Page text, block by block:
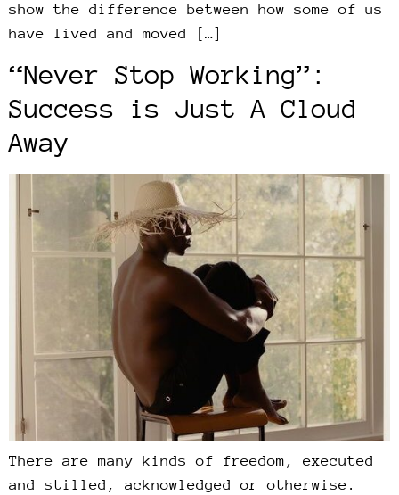
show the difference between how some of us
have lived and moved […]
“Never Stop Working”:
Success is Just A Cloud
Away
There are many kinds of freedom, executed
and stilled, acknowledged or otherwise.